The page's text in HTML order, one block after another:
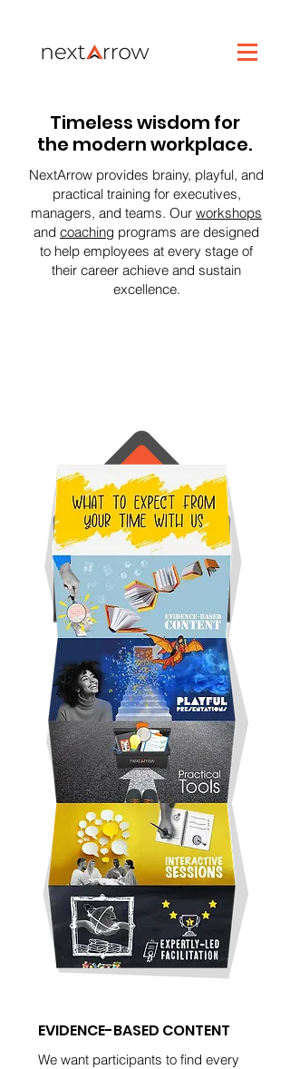
Timeless wisdom for
the modern workplace.
NextArrow provides brainy, playful, and
practical training for executives,
managers, and teams. Our workshops
and coaching programs are designed
to help employees at every stage of
their career achieve and sustain
excellence.
EVIDENCE-BASED CONTENT
We want participants to find every